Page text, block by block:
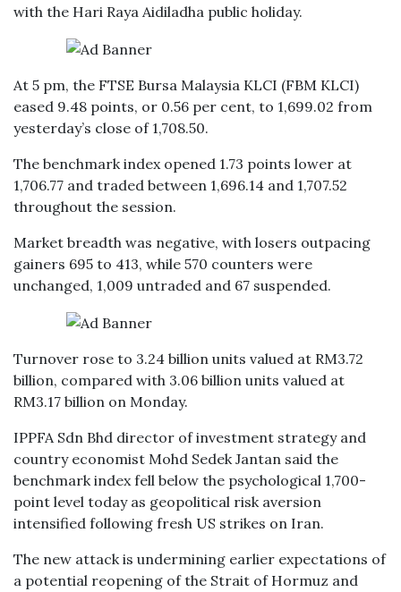
with the Hari Raya Aidiladha public holiday.
At 5 pm, the FTSE Bursa Malaysia KLCI (FBM KLCI)
eased 9.48 points, or 0.56 per cent, to 1,699.02 from
yesterday’s close of 1,708.50.
The benchmark index opened 1.73 points lower at
1,706.77 and traded between 1,696.14 and 1,707.52
throughout the session.
Market breadth was negative, with losers outpacing
gainers 695 to 413, while 570 counters were
unchanged, 1,009 untraded and 67 suspended.
Turnover rose to 3.24 billion units valued at RM3.72
billion, compared with 3.06 billion units valued at
RM3.17 billion on Monday.
IPPFA Sdn Bhd director of investment strategy and
country economist Mohd Sedek Jantan said the
benchmark index fell below the psychological 1,700-
point level today as geopolitical risk aversion
intensified following fresh US strikes on Iran.
The new attack is undermining earlier expectations of
a potential reopening of the Strait of Hormuz and